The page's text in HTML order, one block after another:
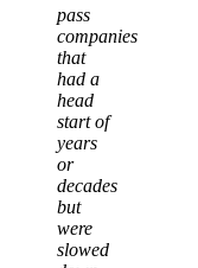
pass
companies
that
had a
head
start of
years
or
decades
but
were
slowed